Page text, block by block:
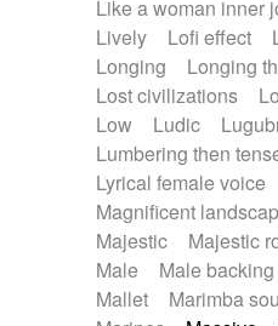
Like a woman inner
Lively
Lofi effect
Longing
Longing
Lost civilizations
Low
Ludic
Lumbering then
Lyrical female voice
Magnificent
Majestic
Majestic
Male
Male
Mallet
Marimba